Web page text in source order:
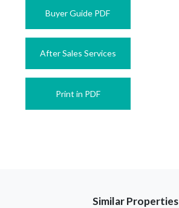
Buyer Guide PDF
After Sales Services
Print in PDF
Similar Properties